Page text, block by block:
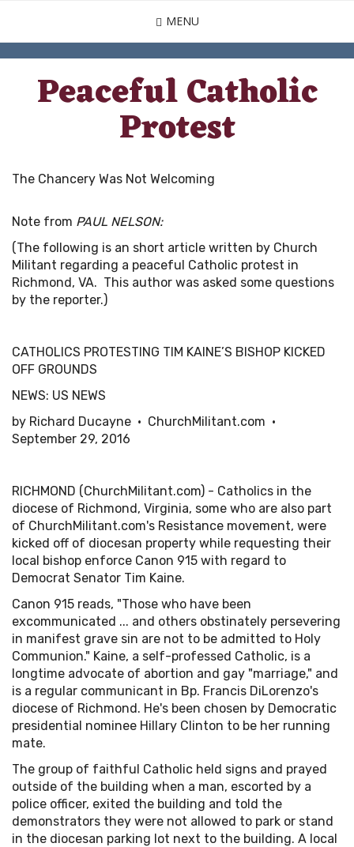
to
main
content
MENU
Peaceful Catholic
Protest
The Chancery Was Not Welcoming
Note from PAUL NELSON:
(The following is an short article written by Church
Militant regarding a peaceful Catholic protest in
Richmond, VA. This author was asked some questions
by the reporter.)
CATHOLICS PROTESTING TIM KAINE’S BISHOP KICKED
OFF GROUNDS
NEWS: US NEWS
by Richard Ducayne • ChurchMilitant.com •
September 29, 2016
RICHMOND (ChurchMilitant.com) - Catholics in the
diocese of Richmond, Virginia, some who are also part
of ChurchMilitant.com's Resistance movement, were
kicked off of diocesan property while requesting their
local bishop enforce Canon 915 with regard to
Democrat Senator Tim Kaine.
Canon 915 reads, "Those who have been
excommunicated ... and others obstinately persevering
in manifest grave sin are not to be admitted to Holy
Communion." Kaine, a self-professed Catholic, is a
longtime advocate of abortion and gay "marriage," and
is a regular communicant in Bp. Francis DiLorenzo's
diocese of Richmond. He's been chosen by Democratic
presidential nominee Hillary Clinton to be her running
mate.
The group of faithful Catholic held signs and prayed
outside of the building when a man, escorted by a
police officer, exited the building and told the
demonstrators they were not allowed to park or stand
in the diocesan parking lot next to the building. A local